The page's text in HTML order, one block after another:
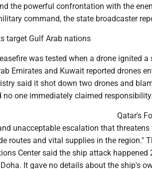
the powerful confrontation with the
command, the state broadcaster
target Gulf Arab nations
was tested when a drone ignited
Emirates and Kuwait reported drones
said it shot down two drones and
no one immediately claimed
Qatar's
unacceptable escalation that
routes and vital supplies in the region."
Center said the ship attack
It gave no details about the ship's